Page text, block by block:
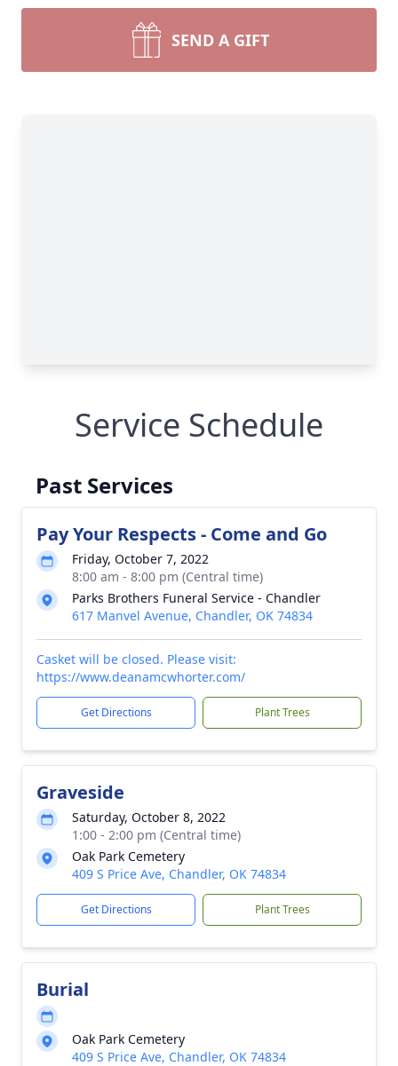
SEND A GIFT
Service Schedule
Past Services
Pay Your Respects - Come and Go
Friday, October 7, 2022
8:00 am - 8:00 pm (Central time)
Parks Brothers Funeral Service - Chandler
617 Manvel Avenue, Chandler, OK 74834
Casket will be closed. Please visit:
https://www.deanamcwhorter.com/
Get Directions Plant Trees
Graveside
Saturday, October 8, 2022
1:00 - 2:00 pm (Central time)
Oak Park Cemetery
409 S Price Ave, Chandler, OK 74834
Get Directions Plant Trees
Burial
Oak Park Cemetery
409 S Price Ave, Chandler, OK 74834